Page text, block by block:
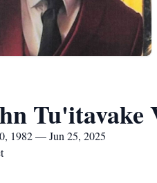
Tu'itavake
1982 — Jun 25, 2025